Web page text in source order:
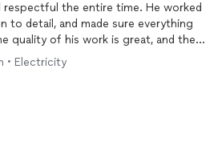
respectful the entire time. He worked
to detail, and made sure everything
quality of his work is great, and the
appreciate how helpful he was,
him to family, friends, and
• Electricity